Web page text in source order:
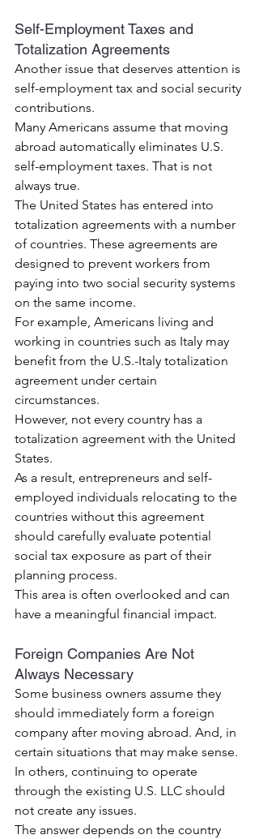
Self-Employment Taxes and
Totalization Agreements
Another issue that deserves attention is
self-employment tax and social security
contributions.
Many Americans assume that moving
abroad automatically eliminates U.S.
self-employment taxes. That is not
always true.
The United States has entered into
totalization agreements with a number
of countries. These agreements are
designed to prevent workers from
paying into two social security systems
on the same income.
For example, Americans living and
working in countries such as Italy may
benefit from the U.S.-Italy totalization
agreement under certain
circumstances.
However, not every country has a
totalization agreement with the United
States.
As a result, entrepreneurs and self-
employed individuals relocating to the
countries without this agreement
should carefully evaluate potential
social tax exposure as part of their
planning process.
This area is often overlooked and can
have a meaningful financial impact.
Foreign Companies Are Not
Always Necessary
Some business owners assume they
should immediately form a foreign
company after moving abroad. And, in
certain situations that may make sense.
In others, continuing to operate
through the existing U.S. LLC should
not create any issues.
The answer depends on the country